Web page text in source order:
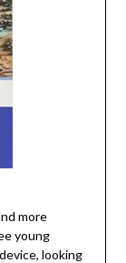
more
young
looking